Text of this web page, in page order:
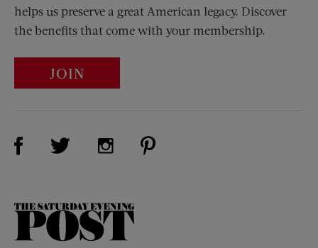
helps us preserve a great American legacy. Discover
the benefits that come with your membership.
JOIN
Visit Us on Facebook (opens new window)
Visit Us on Twitter (opens new window)
Visit Us on Instagram (opens new
The